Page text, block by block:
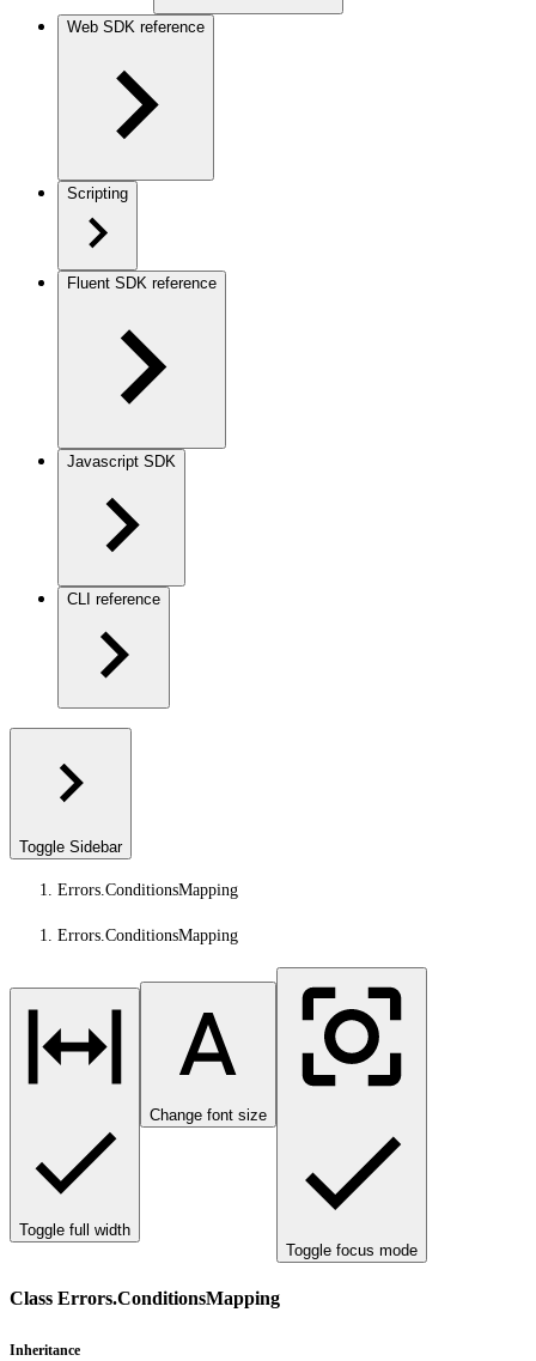
Web SDK reference
Scripting
Fluent SDK reference
Javascript SDK
CLI reference
Toggle Sidebar
Errors.ConditionsMapping
Errors.ConditionsMapping
Toggle full width
Change font size
Toggle focus mode
Class Errors.ConditionsMapping
Inheritance